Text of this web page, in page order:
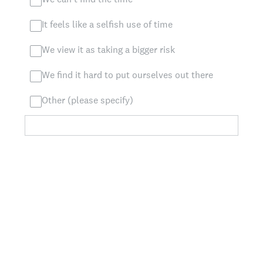
It feels like a selfish use of time
We view it as taking a bigger risk
We find it hard to put ourselves out there
Other (please specify)